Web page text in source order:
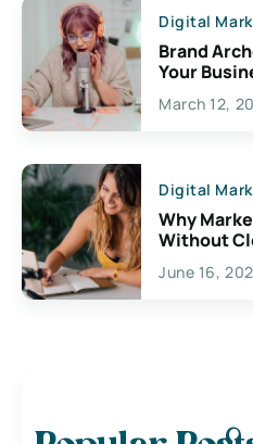
Digital
Brand
Your
March 12,
Digital
Why
Without
June 16,